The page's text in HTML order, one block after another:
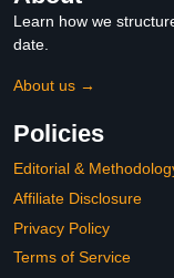
Learn how we
date.
About us →
Policies
Editorial &
Affiliate Disclosure
Privacy Policy
Terms of Service